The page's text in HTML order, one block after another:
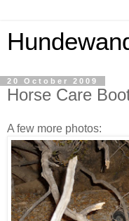
20 October 2009
Horse Care
A few more photos: